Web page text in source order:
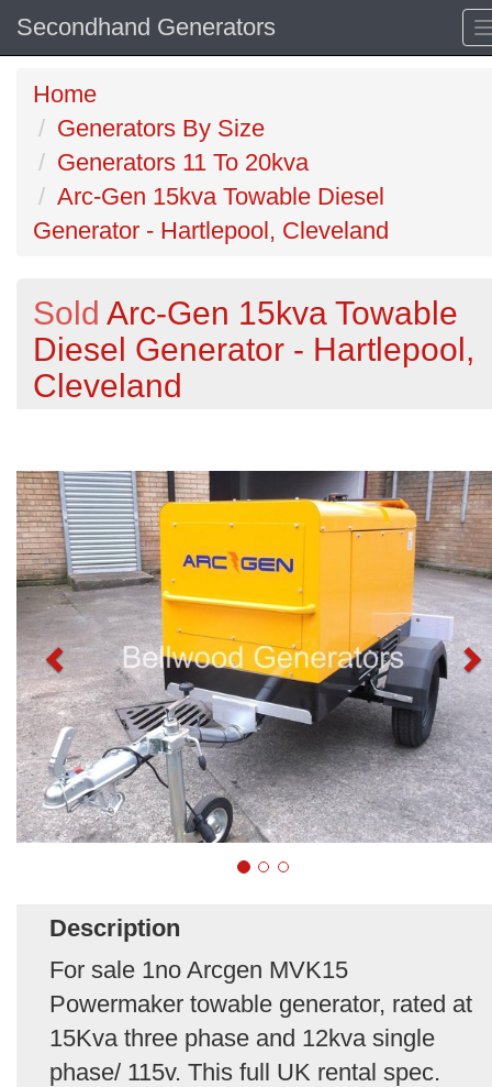
Secondhand Generators
Home
Generators By Size
Generators 11 To 20kva
Arc-Gen 15kva Towable Diesel
Generator - Hartlepool, Cleveland
Sold Arc-Gen 15kva Towable
Diesel Generator - Hartlepool,
Cleveland
Description
For sale 1no Arcgen MVK15
Powermaker towable generator, rated at
15Kva three phase and 12kva single
phase/ 115v. This full UK rental spec.